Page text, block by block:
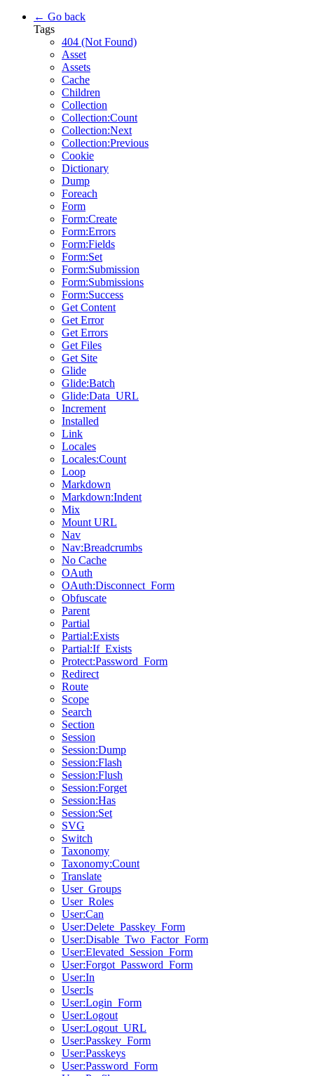
← Go back
Tags
404 (Not Found)
Asset
Assets
Cache
Children
Collection
Collection:Count
Collection:Next
Collection:Previous
Cookie
Dictionary
Dump
Foreach
Form
Form:Create
Form:Errors
Form:Fields
Form:Set
Form:Submission
Form:Submissions
Form:Success
Get Content
Get Error
Get Errors
Get Files
Get Site
Glide
Glide:Batch
Glide:Data_URL
Increment
Installed
Link
Locales
Locales:Count
Loop
Markdown
Markdown:Indent
Mix
Mount URL
Nav
Nav:Breadcrumbs
No Cache
OAuth
OAuth:Disconnect_Form
Obfuscate
Parent
Partial
Partial:Exists
Partial:If_Exists
Protect:Password_Form
Redirect
Route
Scope
Search
Section
Session
Session:Dump
Session:Flash
Session:Flush
Session:Forget
Session:Has
Session:Set
SVG
Switch
Taxonomy
Taxonomy:Count
Translate
User_Groups
User_Roles
User:Can
User:Delete_Passkey_Form
User:Disable_Two_Factor_Form
User:Elevated_Session_Form
User:Forgot_Password_Form
User:In
User:Is
User:Login_Form
User:Logout
User:Logout_URL
User:Passkey_Form
User:Passkeys
User:Password_Form